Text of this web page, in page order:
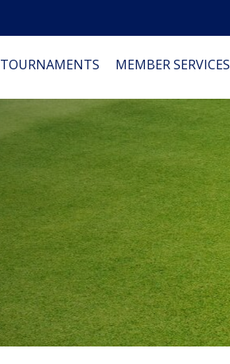
TOURNAMENTS MEMBER SERVICES